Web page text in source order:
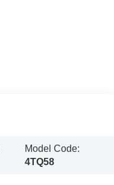
Model Code:
4TQ58